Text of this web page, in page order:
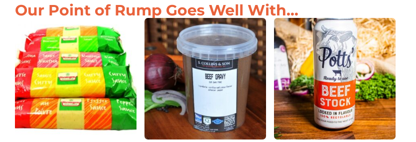
Our Point of Rump Goes Well With...